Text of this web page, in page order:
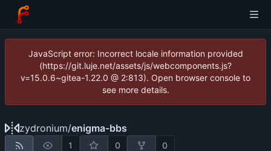
JavaScript error: Incorrect locale information provided
(https://git.luje.net/assets/js/webcomponents.js?
v=15.0.6~gitea-1.22.0 @ 2:813). Open browser console to
see more details.
zydronium/enigma-bbs
1 0 0